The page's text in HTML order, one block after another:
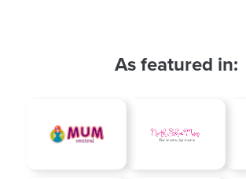
As featured in: